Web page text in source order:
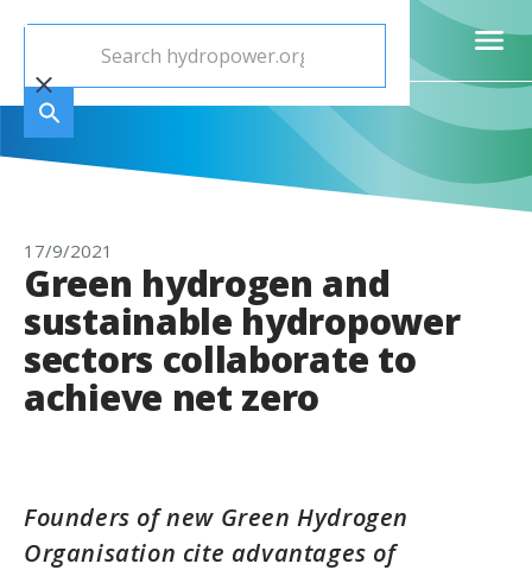
17/9/2021
Green hydrogen and
sustainable hydropower
sectors collaborate to
achieve net zero
Founders of new Green Hydrogen
Organisation cite advantages of